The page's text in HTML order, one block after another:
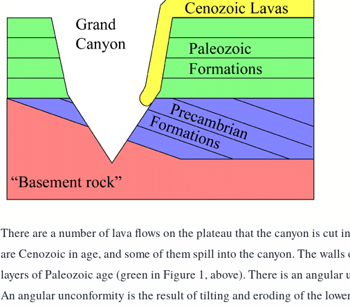
There are a number of lava flows on the plateau that the canyon is cut
are Cenozoic in age, and some of them spill into the canyon. The
layers of Paleozoic age (green in Figure 1, above). There is an
An angular unconformity is the result of tilting and eroding of the